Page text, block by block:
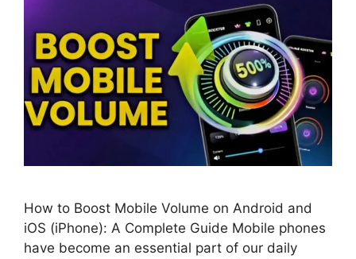
How to Boost Mobile Volume on Android and
iOS (iPhone): A Complete Guide Mobile phones
have become an essential part of our daily